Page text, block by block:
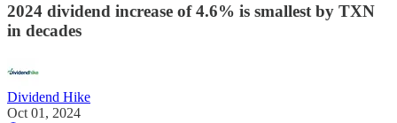
2024 dividend increase of 4.6% is smallest by TXN
in decades
Dividend Hike
Oct 01, 2024